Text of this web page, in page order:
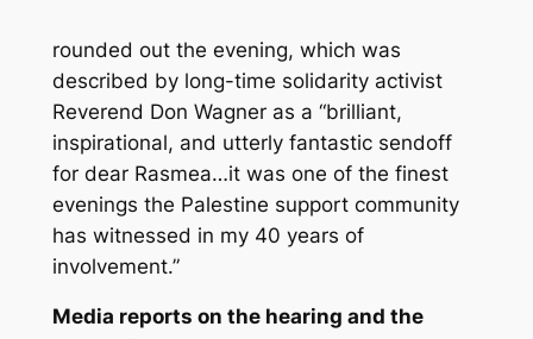
rounded out the evening, which was
described by long-time solidarity activist
Reverend Don Wagner as a “brilliant,
inspirational, and utterly fantastic sendoff
for dear Rasmea…it was one of the finest
evenings the Palestine support community
has witnessed in my 40 years of
involvement.”
Media reports on the hearing and the